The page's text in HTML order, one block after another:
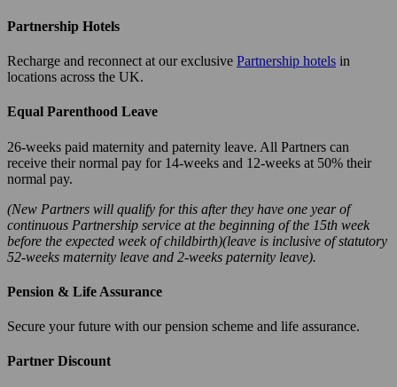
Partnership Hotels
Recharge and reconnect at our exclusive Partnership hotels in
locations across the UK.
Equal Parenthood Leave
26-weeks paid maternity and paternity leave. All Partners can
receive their normal pay for 14-weeks and 12-weeks at 50% their
normal pay.
(New Partners will qualify for this after they have one year of
continuous Partnership service at the beginning of the 15th week
before the expected week of childbirth)(leave is inclusive of statutory
52-weeks maternity leave and 2-weeks paternity leave).
Pension & Life Assurance
Secure your future with our pension scheme and life assurance.
Partner Discount